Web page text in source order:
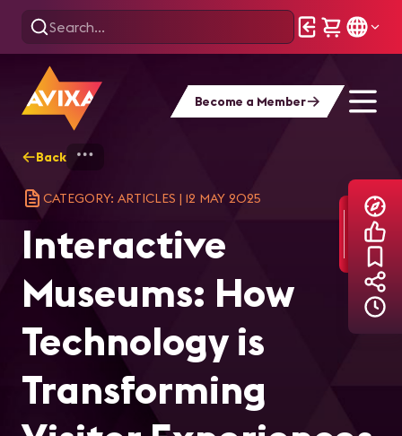
Become a Member
Back
CATEGORY: ARTICLES | 12 MAY 2025
Interactive
Museums: How
Technology is
Transforming